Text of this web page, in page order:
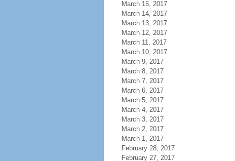
March 15, 2017
March 14, 2017
March 13, 2017
March 12, 2017
March 11, 2017
March 10, 2017
March 9, 2017
March 8, 2017
March 7, 2017
March 6, 2017
March 5, 2017
March 4, 2017
March 3, 2017
March 2, 2017
March 1, 2017
February 28, 2017
February 27, 2017